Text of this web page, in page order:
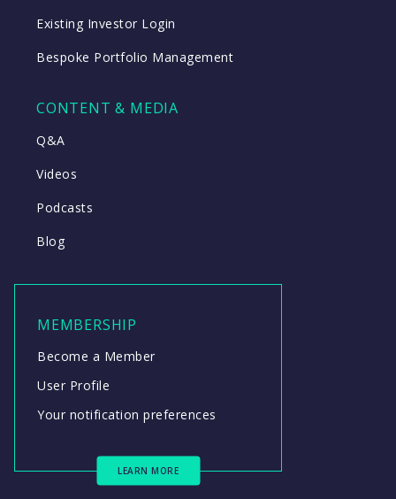
Existing Investor Login
Bespoke Portfolio Management
CONTENT & MEDIA
Q&A
Videos
Podcasts
Blog
MEMBERSHIP
Become a Member
User Profile
Your notification preferences
LEARN MORE